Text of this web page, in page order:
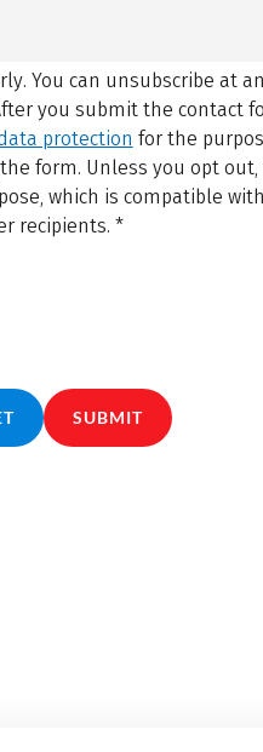
You can unsubscribe at
you submit the contact
protection for the
form. Unless you opt
which is compatible
recipients. *
SUBMIT